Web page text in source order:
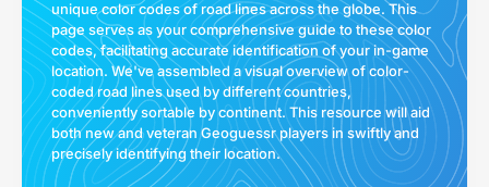
unique color codes of road lines across the globe. This
page serves as your comprehensive guide to these color
codes, facilitating accurate identification of your in-game
location. We've assembled a visual overview of color-
coded road lines used by different countries,
conveniently sortable by continent. This resource will aid
both new and veteran Geoguessr players in swiftly and
precisely identifying their location.